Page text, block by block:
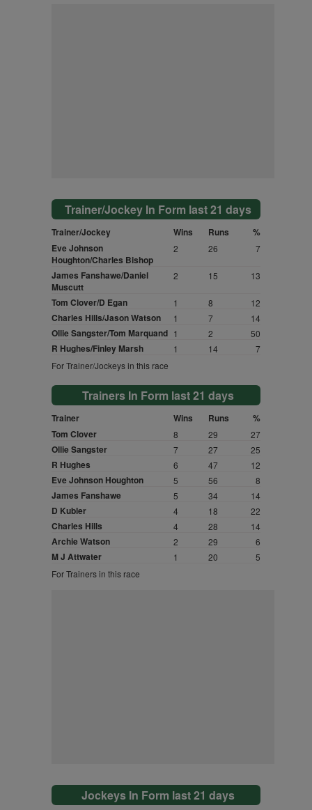
Trainer/Jockey In Form last 21 days
Trainer/Jockey Wins Runs
%
Eve Johnson
Houghton/Charles Bishop
2 26 7
James Fanshawe/Daniel
Muscutt
2 15 13
Tom Clover/D Egan 1 8 12
Charles Hills/Jason Watson 1 7 14
Ollie Sangster/Tom Marquand 1 2 50
R Hughes/Finley Marsh 1 14
7
For Trainer/Jockeys in this race
Trainers In Form last 21 days
Trainer Wins Runs
%
Tom Clover
8 29 27
Ollie Sangster 7 27 25
R Hughes 6 47 12
Eve Johnson Houghton 5 56 8
James Fanshawe 5 34 14
D Kubler 4 18 22
Charles Hills 4 28 14
Archie Watson 2 29 6
M J Attwater 1 20
5
For Trainers in this race
Jockeys In Form last 21 days